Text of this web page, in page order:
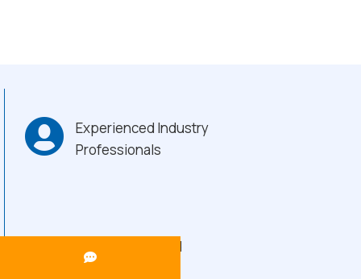
Experienced Industry
Professionals
Heavy-Duty Build
Quality